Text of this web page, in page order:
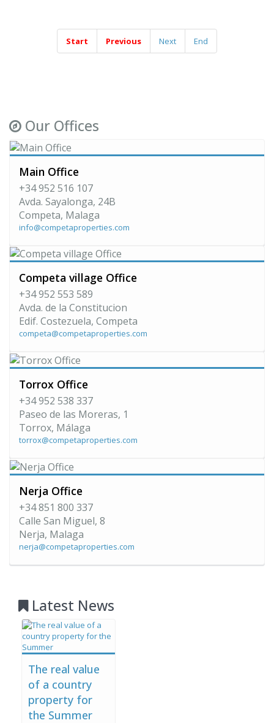
Start Previous Next End
Our Offices
Main Office
+34 952 516 107
Avda. Sayalonga, 24B
Competa, Malaga
info@competaproperties.com
Competa village Office
+34 952 553 589
Avda. de la Constitucion
Edif. Costezuela, Competa
competa@competaproperties.com
Torrox Office
+34 952 538 337
Paseo de las Moreras, 1
Torrox, Málaga
torrox@competaproperties.com
Nerja Office
+34 851 800 337
Calle San Miguel, 8
Nerja, Malaga
nerja@competaproperties.com
Latest News
The real value
of a country
property for
the Summer